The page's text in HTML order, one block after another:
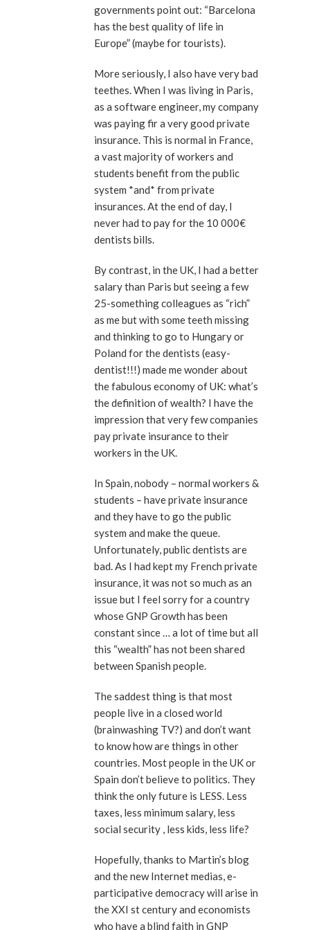
governments point out: “Barcelona
has the best quality of life in
Europe” (maybe for tourists).
More seriously, I also have very bad
teethes. When I was living in Paris,
as a software engineer, my company
was paying fir a very good private
insurance. This is normal in France,
a vast majority of workers and
students benefit from the public
system *and* from private
insurances. At the end of day, I
never had to pay for the 10 000€
dentists bills.
By contrast, in the UK, I had a better
salary than Paris but seeing a few
25-something colleagues as “rich”
as me but with some teeth missing
and thinking to go to Hungary or
Poland for the dentists (easy-
dentist!!!) made me wonder about
the fabulous economy of UK: what’s
the definition of wealth? I have the
impression that very few companies
pay private insurance to their
workers in the UK.
In Spain, nobody – normal workers &
students – have private insurance
and they have to go the public
system and make the queue.
Unfortunately, public dentists are
bad. As I had kept my French private
insurance, it was not so much as an
issue but I feel sorry for a country
whose GNP Growth has been
constant since … a lot of time but all
this “wealth” has not been shared
between Spanish people.
The saddest thing is that most
people live in a closed world
(brainwashing TV?) and don’t want
to know how are things in other
countries. Most people in the UK or
Spain don’t believe to politics. They
think the only future is LESS. Less
taxes, less minimum salary, less
social security , less kids, less life?
Hopefully, thanks to Martin’s blog
and the new Internet medias, e-
participative democracy will arise in
the XXI st century and economists
who have a blind faith in GNP